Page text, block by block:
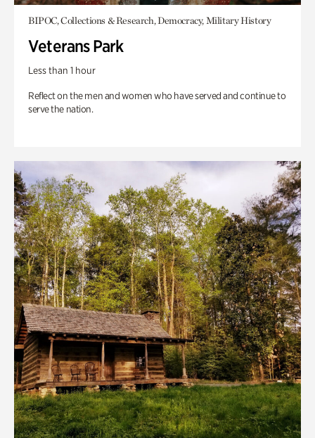
BIPOC, Collections & Research, Democracy, Military History
Veterans Park
Less than 1 hour
Reflect on the men and women who have served and continue to
serve the nation.